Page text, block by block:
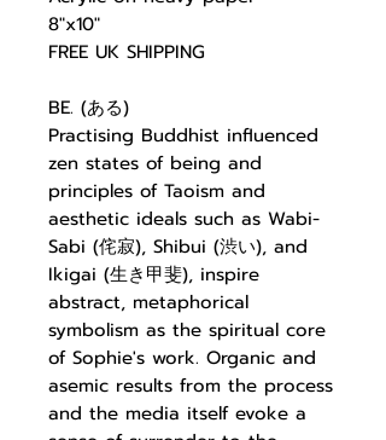
8"x10"
FREE UK SHIPPING
BE. (ある)
Practising Buddhist influenced
zen states of being and
principles of Taoism and
aesthetic ideals such as Wabi-
Sabi (侘寂), Shibui (渋い), and
Ikigai (生き甲斐), inspire
abstract, metaphorical
symbolism as the spiritual core
of Sophie's work. Organic and
asemic results from the process
and the media itself evoke a